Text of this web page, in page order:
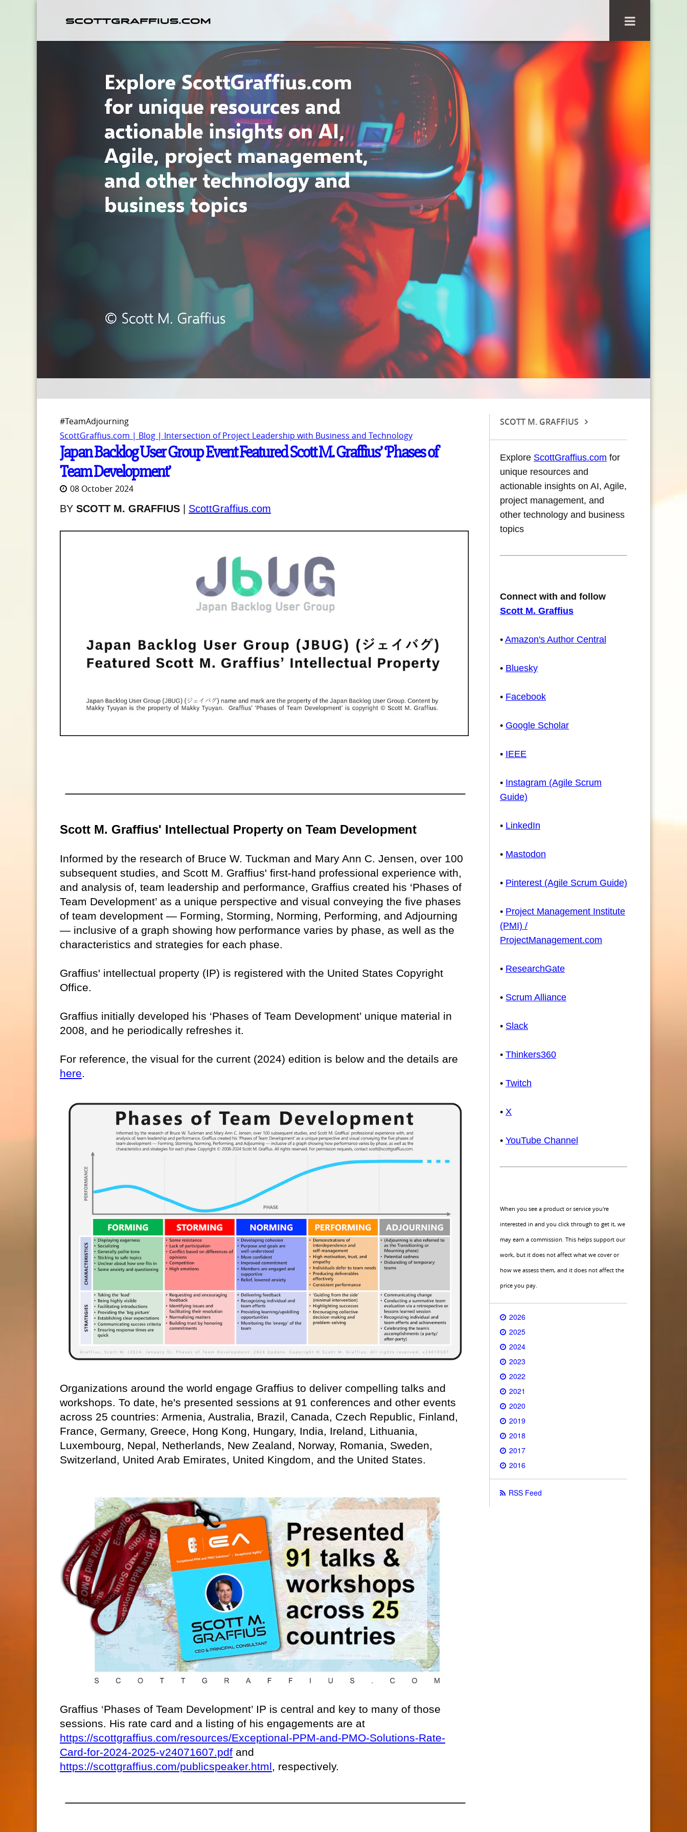
#TeamAdjourning
ScottGraffius.com | Blog | Intersection of Project Leadership with Business and Technology
Japan Backlog User Group Event Featured Scott M. Graffius’ ‘Phases of
Team Development’
08 October 2024
BY SCOTT M. GRAFFIUS ScottGraffius.com
Scott M. Graffius' Intellectual Property on Team Development
Informed by the research of Bruce W. Tuckman and Mary Ann C. Jensen, over 100
subsequent studies, and Scott M. Graffius' first-hand professional experience with,
and analysis of, team leadership and performance, Graffius created his ‘Phases of
Team Development’ as a unique perspective and visual conveying the five phases
of team development — Forming, Storming, Norming, Performing, and Adjourning
— inclusive of a graph showing how performance varies by phase, as well as the
characteristics and strategies for each phase.
Graffius' intellectual property (IP) is registered with the United States Copyright
Office.
Graffius initially developed his ‘Phases of Team Development’ unique material in
2008, and he periodically refreshes it.
For reference, the visual for the current (2024) edition is below and the details are
here.
Organizations around the world engage Graffius to deliver compelling talks and
workshops. To date, he's presented sessions at 91 conferences and other events
across 25 countries: Armenia, Australia, Brazil, Canada, Czech Republic, Finland,
France, Germany, Greece, Hong Kong, Hungary, India, Ireland, Lithuania,
Luxembourg, Nepal, Netherlands, New Zealand, Norway, Romania, Sweden,
Switzerland, United Arab Emirates, United Kingdom, and the United States.
Graffius ‘Phases of Team Development’ IP is central and key to many of those
sessions. His rate card and a listing of his engagements are at
https://scottgraffius.com/resources/Exceptional-PPM-and-PMO-Solutions-Rate-
Card-for-2024-2025-v24071607.pdf and
https://scottgraffius.com/publicspeaker.html , respectively.
SCOTT M. GRAFFIUS
Explore ScottGraffius.com for
unique resources and
actionable insights on AI, Agile,
project management, and
other technology and business
topics
Connect with and follow
Scott M. Graffius
• Amazon's Author Central
• Bluesky
• Facebook
• Google Scholar
• IEEE
• Instagram (Agile Scrum
Guide)
• LinkedIn
• Mastodon
• Pinterest (Agile Scrum Guide)
• Project Management Institute
(PMI) /
ProjectManagement.com
• ResearchGate
• Scrum Alliance
• Slack
• Thinkers360
• Twitch
• X
• YouTube Channel
When you see a product or service you're
interested in and you click through to get it, we
may earn a commission. This helps support our
work, but it does not affect what we cover or
how we assess them, and it does not affect the
price you pay.
2026
2025
2024
2023
2022
2021
2020
2019
2018
2017
2016
RSS Feed